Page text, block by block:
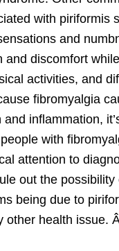
with piriformis
and
and discomfort
activities, and
fibromyalgia
inflammation,
with
attention to
out the possibility
being due to
other health issue.